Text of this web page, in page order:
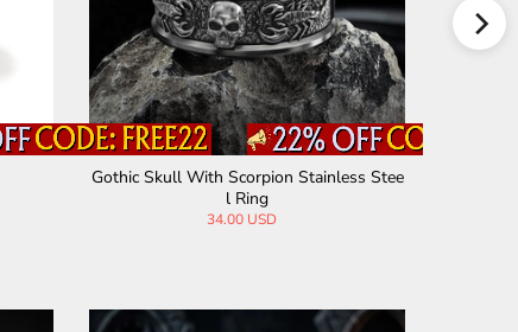
Gothic Skull With Scorpion Stainless Stee
l Ring
34.00 USD